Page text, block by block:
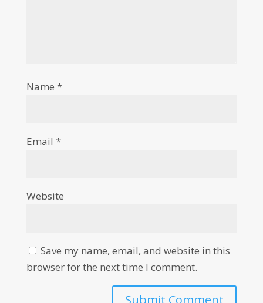
Name *
Email *
Website
Save my name, email, and website in this
browser for the next time I comment.